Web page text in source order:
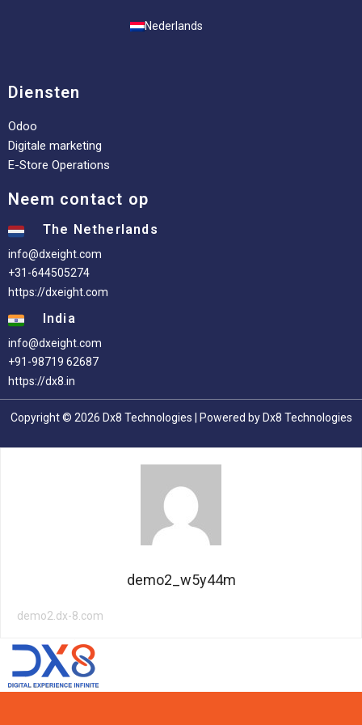
Nederlands
Diensten
Odoo
Digitale marketing
E-Store Operations
Neem contact op
The Netherlands
info@dxeight.com
+31-644505274
https://dxeight.com
India
info@dxeight.com
+91-98719 62687
https://dx8.in
Copyright © 2026 Dx8 Technologies | Powered by Dx8 Technologies
demo2_w5y44m
demo2.dx-8.com